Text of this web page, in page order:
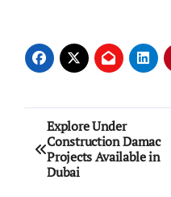
Post
navigation
Explore Under
Construction Damac
Projects Available in
Dubai